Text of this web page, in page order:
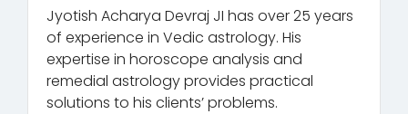
Jyotish Acharya Devraj JI has over 25 years
of experience in Vedic astrology. His
expertise in horoscope analysis and
remedial astrology provides practical
solutions to his clients’ problems.